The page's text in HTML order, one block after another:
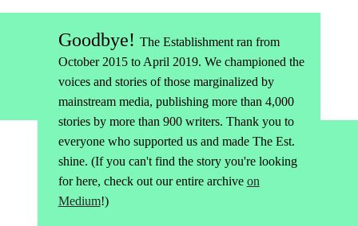
Goodbye! The Establishment ran from
October 2015 to April 2019. We championed the
voices and stories of those marginalized by
mainstream media, publishing more than 4,000
stories by more than 900 writers. Thank you to
everyone who supported us and made The Est.
shine. (If you can't find the story you're looking
for here, check out our entire archive on
Medium!)